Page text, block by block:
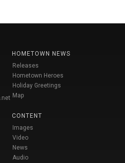
HOMETOWN NEWS
Releases
Hometown Heroes
Holiday Greetings
Map
CONTENT
Images
Video
News
Audio